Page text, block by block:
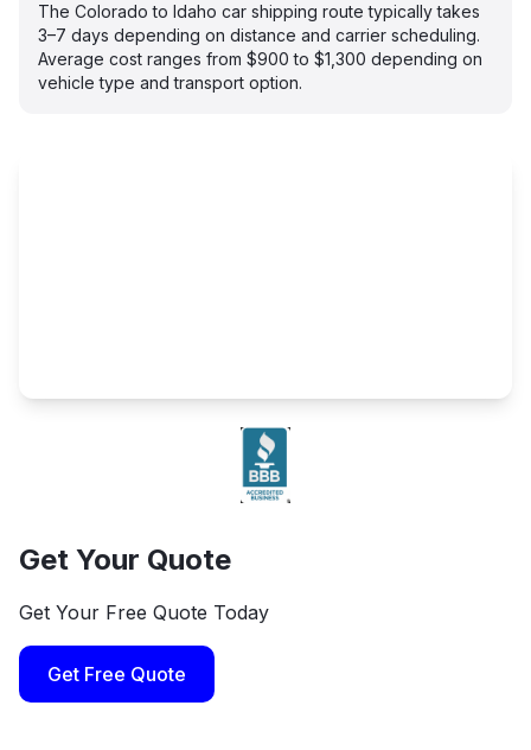
The Colorado to Idaho car shipping route typically takes
3–7 days depending on distance and carrier scheduling.
Average cost ranges from $900 to $1,300 depending on
vehicle type and transport option.
Get Your Quote
Get Your Free Quote Today
Get Free Quote